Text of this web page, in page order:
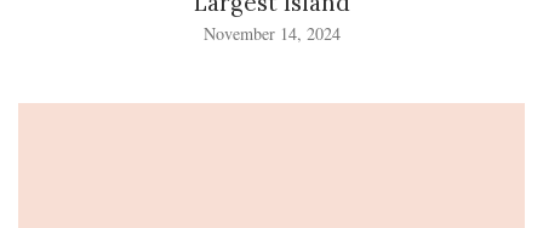
November 14, 2024